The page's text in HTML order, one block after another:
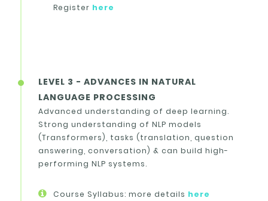
Register here
LEVEL 3 - ADVANCES IN NATURAL
LANGUAGE PROCESSING
Advanced understanding of deep learning.
Strong understanding of NLP models
(Transformers), tasks (translation, question
answering, conversation) & can build high-
performing NLP systems.
Course Syllabus: more details here